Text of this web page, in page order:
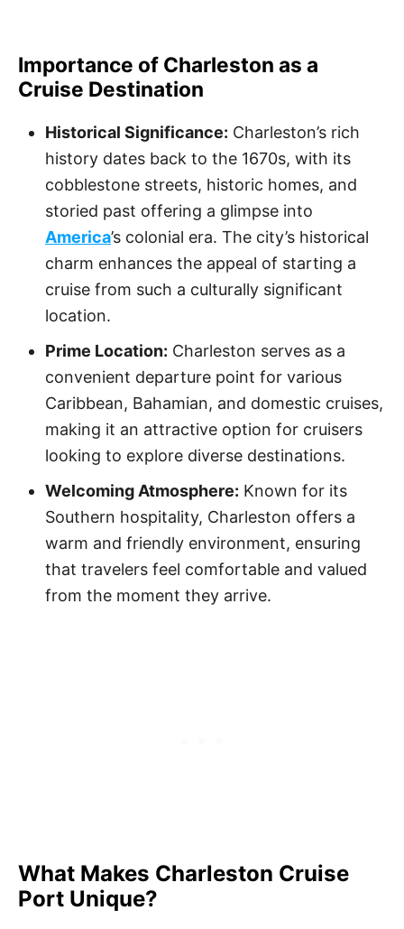
Importance of Charleston as a
Cruise Destination
Historical Significance: Charleston’s rich
history dates back to the 1670s, with its
cobblestone streets, historic homes, and
storied past offering a glimpse into
America’s colonial era. The city’s historical
charm enhances the appeal of starting a
cruise from such a culturally significant
location.
Prime Location: Charleston serves as a
convenient departure point for various
Caribbean, Bahamian, and domestic cruises,
making it an attractive option for cruisers
looking to explore diverse destinations.
Welcoming Atmosphere: Known for its
Southern hospitality, Charleston offers a
warm and friendly environment, ensuring
that travelers feel comfortable and valued
from the moment they arrive.
What Makes Charleston Cruise
Port Unique?